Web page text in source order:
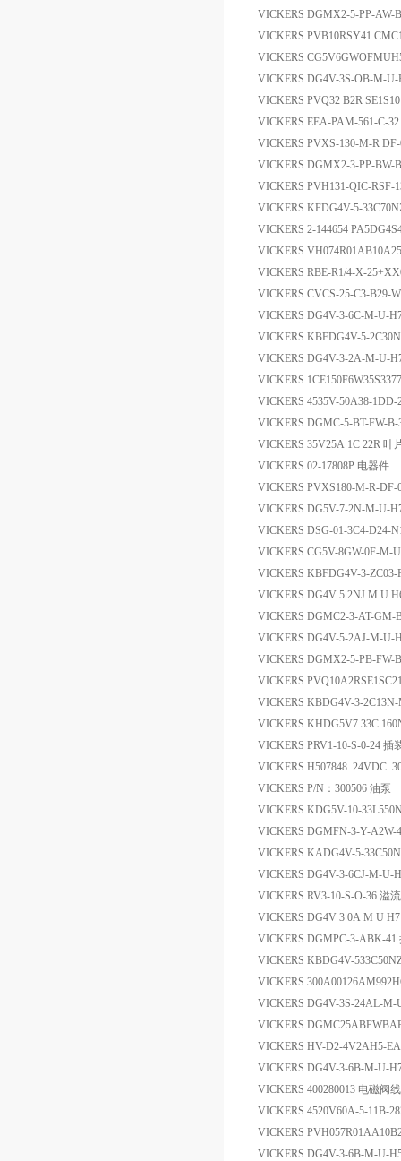
VICKERS DGMX2-5-PP-AW-
VICKERS PVB10RSY41
VICKERS
VICKERS DG4V-3S-OB-M-U-
VICKERS PVQ32 B2R
VICKERS EEA-PAM-561-C-
VICKERS PVXS-130-M-R
VICKERS DGMX2-3-PP-BW-
VICKERS PVH131-QIC-RSF-
VICKERS KFDG4V-5-
VICKERS 2-144654
VICKERS
VICKERS RBE-R1/4-X-
VICKERS CVCS-25-C3-B29-
VICKERS DG4V-3-6C-M-U-
VICKERS KBFDG4V-5-
VICKERS DG4V-3-2A-M-U-
VICKERS
VICKERS 4535V-50A38-1DD-
VICKERS DGMC-5-BT-FW-B-
VICKERS 35V25A 1C 22R 叶
VICKERS 02-17808P 电器件
VICKERS PVXS180-M-R-DF-
VICKERS DG5V-7-2N-M-U-
VICKERS DSG-01-3C4-D24-
VICKERS CG5V-8GW-0F-M-
VICKERS KBFDG4V-3-ZC03-
VICKERS DG4V 5 2NJ M U
VICKERS DGMC2-3-AT-GM-
VICKERS DG4V-5-2AJ-M-U-
VICKERS DGMX2-5-PB-FW-
VICKERS
VICKERS KBDG4V-3-
VICKERS KHDG5V7 33C
VICKERS PRV1-10-S-0-24 插
VICKERS H507848 24VDC
VICKERS P/N：300506 油泵
VICKERS KDG5V-10-
VICKERS DGMFN-3-Y-A2W-
VICKERS KADG4V-5-
VICKERS DG4V-3-6CJ-M-U-
VICKERS RV3-10-S-O-36 溢
VICKERS DG4V 3 0A M U
VICKERS DGMPC-3-ABK-41
VICKERS KBDG4V-
VICKERS
VICKERS DG4V-3S-24AL-M-
VICKERS
VICKERS HV-D2-4V2AH5-
VICKERS DG4V-3-6B-M-U-
VICKERS 400280013 电磁阀
VICKERS 4520V60A-5-11B-
VICKERS
VICKERS DG4V-3-6B-M-U-